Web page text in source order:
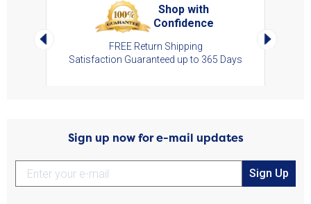
Left Arrow
Shop with
Confidence
FREE Return Shipping
Satisfaction Guaranteed up to 365 Days
Right
Sign up now for e-mail updates
Sign Up